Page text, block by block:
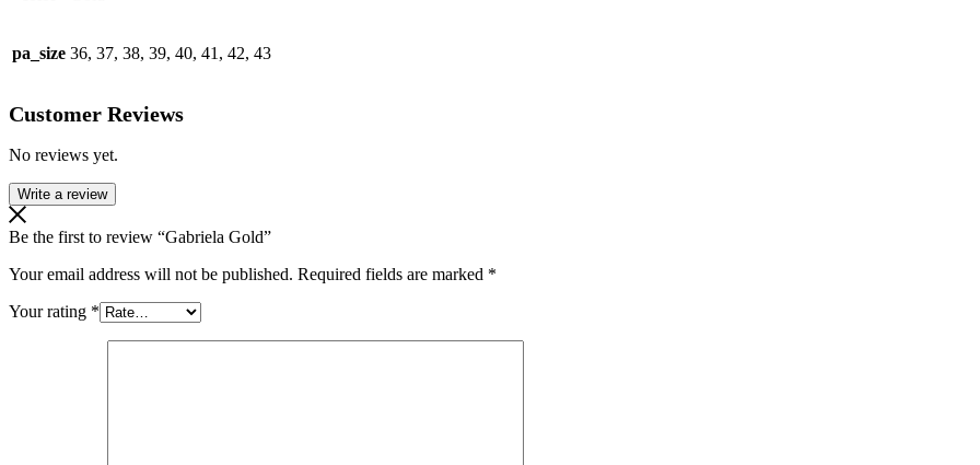
pa_size 36, 37, 38, 39, 40, 41, 42, 43
Customer Reviews
No reviews yet.
Write a review
Be the first to review “Gabriela Gold”
Your email address will not be published. Required fields are marked *
Your rating *